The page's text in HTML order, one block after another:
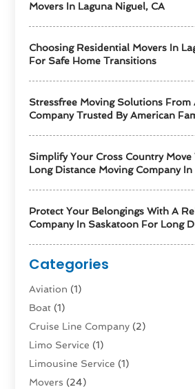
Movers In Laguna Niguel, CA
Choosing Residential Movers In
For Safe Home Transitions
Stressfree Moving Solutions From
Company Trusted By American
Simplify Your Cross Country Move
Long Distance Moving Company
Protect Your Belongings With A
Company In Saskatoon For Long
Categories
Aviation‎ (1)
Boat (1)
Cruise Line Company (2)
Limo Service (1)
Limousine Service (1)
Movers (24)